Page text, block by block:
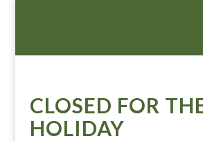
CLOSED FOR
HOLIDAY